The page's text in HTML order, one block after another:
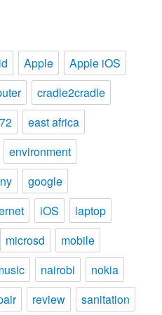
Apple
Apple iOS
cradle2cradle
east africa
environment
google
iOS
laptop
microsd
mobile
nairobi
nokia
review
sanitation